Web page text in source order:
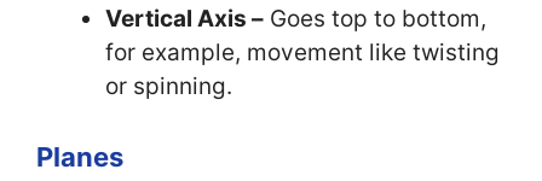
Vertical Axis – Goes top to bottom,
for example, movement like twisting
or spinning.
Planes